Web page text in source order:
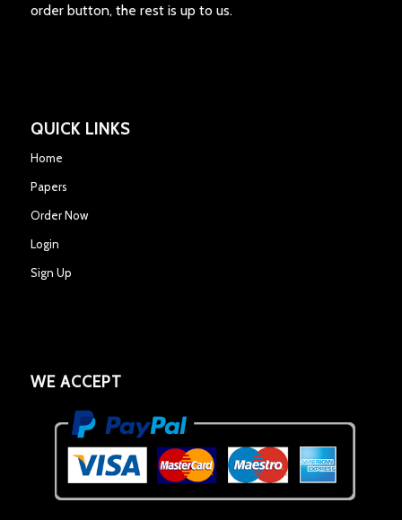
order button, the rest is up to us.
QUICK LINKS
Home
Papers
Order Now
Login
Sign Up
WE ACCEPT